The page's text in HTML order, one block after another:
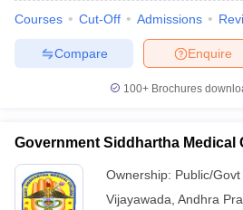
Courses Cut-Off Admissions
Enquire
Compare
100+ Brochures
Government Siddhartha Medical
Ownership: Public/Govt
Vijayawada Andhra